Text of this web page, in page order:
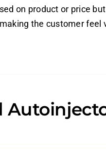
on product or price
the customer